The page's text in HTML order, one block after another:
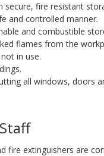
fire resistant
and controlled manner.
and combustible
flames from the
in use.
all windows, doors
fire extinguishers are